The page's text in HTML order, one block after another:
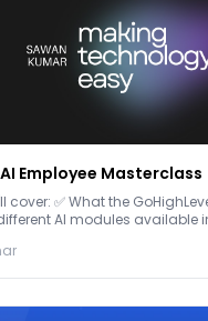
Employee Masterclass
cover: ✅ What the
AI modules available